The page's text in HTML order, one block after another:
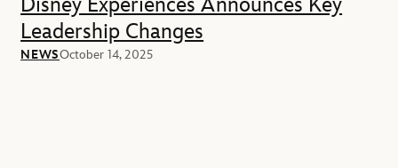
Leadership Changes
NEWSOctober 14, 2025